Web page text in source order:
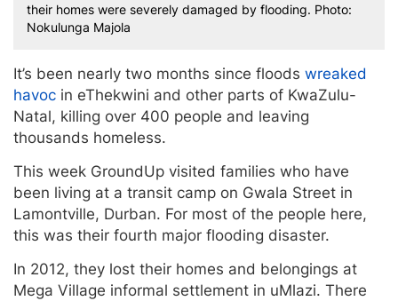
their homes were severely damaged by flooding. Photo:
Nokulunga Majola
It’s been nearly two months since floods wreaked
havoc in eThekwini and other parts of KwaZulu-
Natal, killing over 400 people and leaving
thousands homeless.
This week GroundUp visited families who have
been living at a transit camp on Gwala Street in
Lamontville, Durban. For most of the people here,
this was their fourth major flooding disaster.
In 2012, they lost their homes and belongings at
Mega Village informal settlement in uMlazi. There